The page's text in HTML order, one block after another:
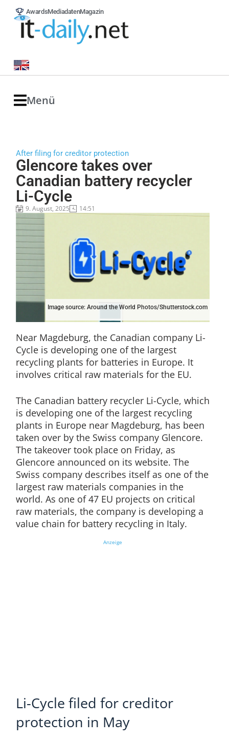
AwardsMediadatenMagazin
Menü
After filing for creditor protection
Glencore takes over
Canadian battery recycler
Li-Cycle
9. August, 2025 14:51
Image source: Around the World Photos/Shutterstock.com
Near Magdeburg, the Canadian company Li-
Cycle is developing one of the largest
recycling plants for batteries in Europe. It
involves critical raw materials for the EU.
The Canadian battery recycler Li-Cycle, which
is developing one of the largest recycling
plants in Europe near Magdeburg, has been
taken over by the Swiss company Glencore.
The takeover took place on Friday, as
Glencore announced on its website. The
Swiss company describes itself as one of the
largest raw materials companies in the
world. As one of 47 EU projects on critical
raw materials, the company is developing a
value chain for battery recycling in Italy.
Anzeige
Li-Cycle filed for creditor
protection in May